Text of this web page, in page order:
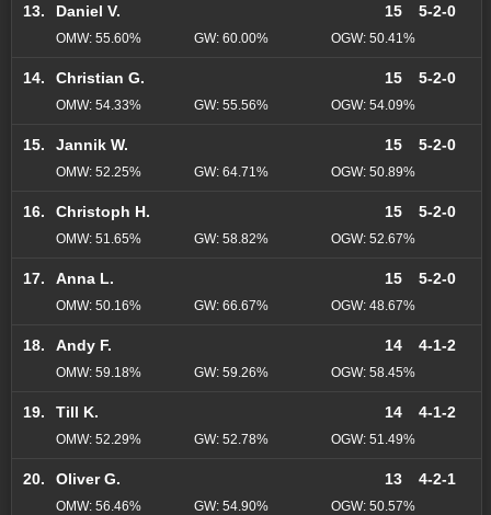
13. Daniel V. 15 5-2-0
OMW: 55.60% GW: 60.00% OGW: 50.41%
14. Christian G. 15 5-2-0
OMW: 54.33% GW: 55.56% OGW: 54.09%
15. Jannik W. 15 5-2-0
OMW: 52.25% GW: 64.71% OGW: 50.89%
16. Christoph H. 15 5-2-0
OMW: 51.65% GW: 58.82% OGW: 52.67%
17. Anna L. 15 5-2-0
OMW: 50.16% GW: 66.67% OGW: 48.67%
18. Andy F. 14 4-1-2
OMW: 59.18% GW: 59.26% OGW: 58.45%
19. Till K. 14 4-1-2
OMW: 52.29% GW: 52.78% OGW: 51.49%
20. Oliver G. 13 4-2-1
OMW: 56.46% GW: 54.90% OGW: 50.57%